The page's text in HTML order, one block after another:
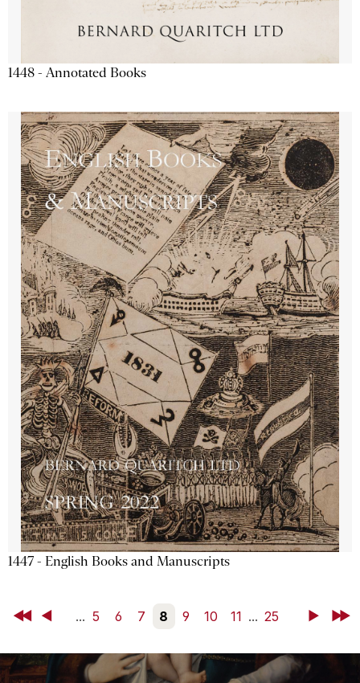
1448 - Annotated Books
1447 - English Books and Manuscripts
First Back ... 5 6 7 8 9 10 11 ... 25 NextLast